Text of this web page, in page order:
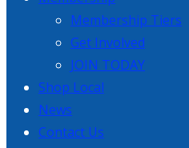
Membership Tiers
Get Involved
JOIN TODAY
Shop Local
News
Contact Us